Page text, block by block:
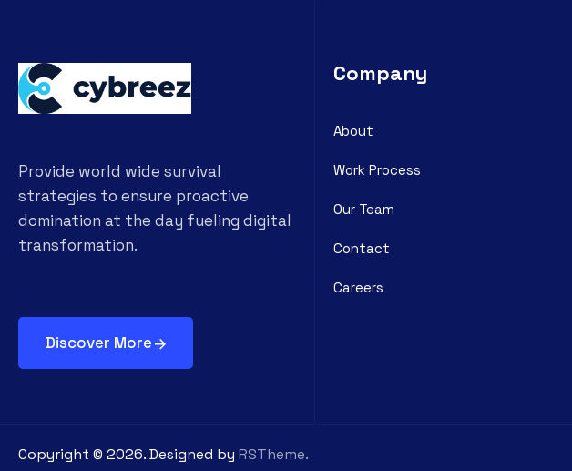
Provide world wide survival
strategies to ensure proactive
domination at the day fueling digital
transformation.
Discover More
Company
About
Work Process
Our Team
Contact
Careers
Copyright © 2026. Designed by RSTheme.